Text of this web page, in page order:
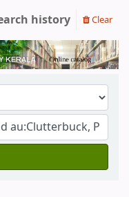
history Clear